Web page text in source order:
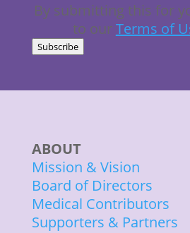
By submitting this for
to ourTerms of
Subscribe
ABOUT
Mission & Vision
Board of Directors
Medical Contributors
Supporters & Partners